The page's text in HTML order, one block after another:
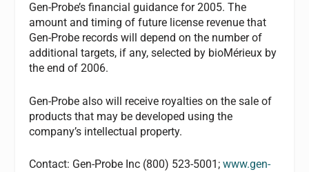
Gen-Probe’s financial guidance for 2005. The
amount and timing of future license revenue that
Gen-Probe records will depend on the number of
additional targets, if any, selected by bioMérieux by
the end of 2006.
Gen-Probe also will receive royalties on the sale of
products that may be developed using the
company’s intellectual property.
Contact: Gen-Probe Inc (800) 523-5001;www.gen-